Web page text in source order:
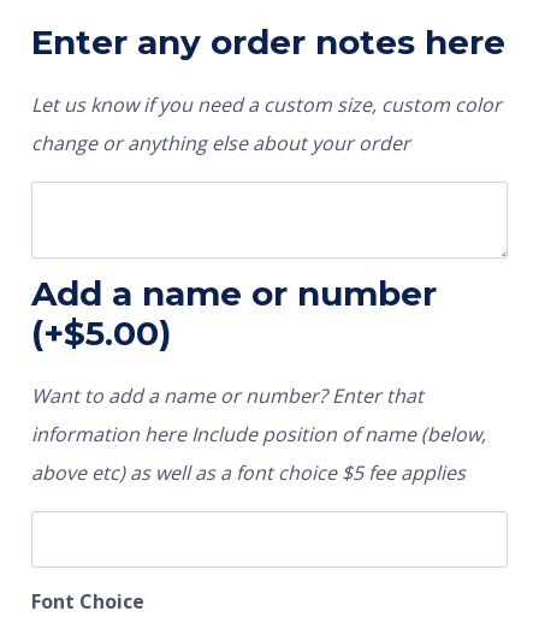
Enter any order notes here
Let us know if you need a custom size, custom color
change or anything else about your order
Add a name or number
(+$5.00)
Want to add a name or number? Enter that
information here Include position of name (below,
above etc) as well as a font choice $5 fee applies
Font Choice